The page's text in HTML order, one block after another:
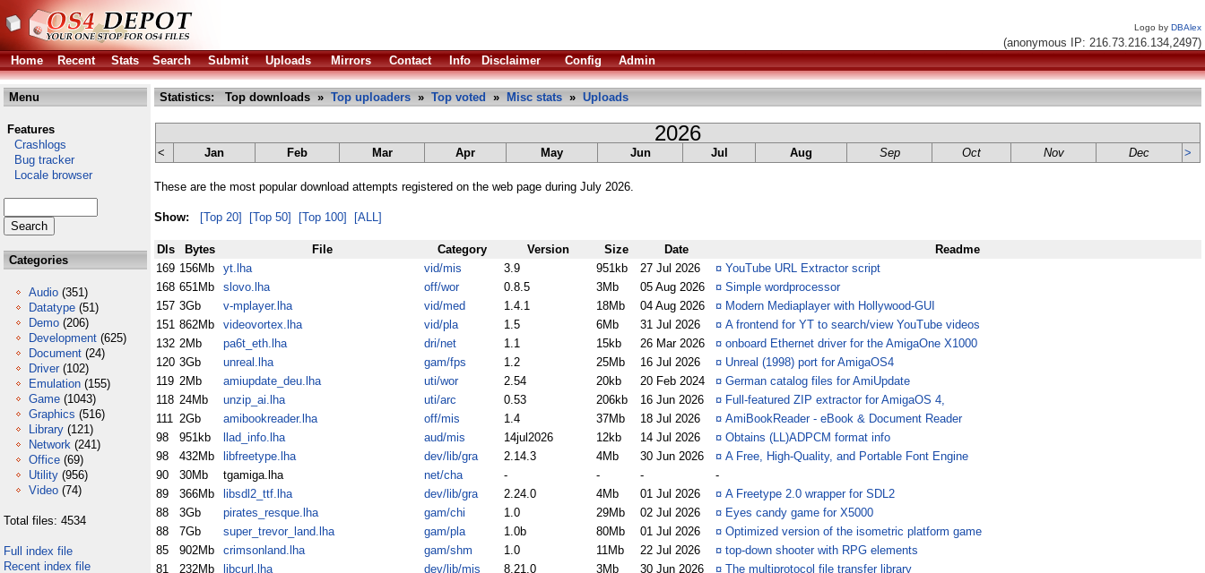
Logo by DBAlex
(anonymous IP: 216.73.216.134,2497)
Home
Recent Stats Search Submit Uploads Mirrors Contact Info Disclaimer Config Admin
Menu
Features
Crashlogs
Bug tracker
Locale browser
Categories
Audio (351)
Datatype (51)
Demo (206)
Development (625)
Document (24)
Driver (102)
Emulation (155)
Game (1043)
Graphics (516)
Library (121)
Network (241)
Office (69)
Utility (956)
Video (74)
Total files: 4534
Full index file
Recent index file
Statistics: Top downloads » Top uploaders » Top voted » Misc stats » Uploads
2026
< Jan Feb Mar Apr May Jun Jul Aug Sep Oct Nov Dec >
These are the most popular download attempts registered on the web page during July 2026.
Show: [Top 20] [Top 50] [Top 100] [ALL]
Dls Bytes File Category Version Size Date
Readme
169 156Mb yt.lha vid/mis 3.9 951kb 27 Jul 2026 ¤ YouTube URL Extractor script
168 651Mb slovo.lha off/wor 0.8.5 3Mb 05 Aug 2026 ¤ Simple wordprocessor
157 3Gb v-mplayer.lha vid/med 1.4.1 18Mb 04 Aug 2026 ¤ Modern Mediaplayer with Hollywood-GUI
151 862Mb videovortex.lha vid/pla 1.5 6Mb 31 Jul 2026 ¤ A frontend for YT to search/view YouTube videos
132 2Mb pa6t_eth.lha dri/net 1.1 15kb 26 Mar 2026 ¤ onboard Ethernet driver for the AmigaOne X1000
120 3Gb unreal.lha gam/fps 1.2 25Mb 16 Jul 2026 ¤ Unreal (1998) port for AmigaOS4
119 2Mb amiupdate_deu.lha uti/wor 2.54 20kb 20 Feb 2024 ¤ German catalog files for AmiUpdate
118 24Mb unzip_ai.lha uti/arc 0.53 206kb 16 Jun 2026 ¤ Full-featured ZIP extractor for AmigaOS 4,
111 2Gb amibookreader.lha off/mis 1.4 37Mb 18 Jul 2026 ¤ AmiBookReader - eBook & Document Reader
98
951kb llad_info.lha aud/mis 14jul2026 12kb 14 Jul 2026 ¤ Obtains (LL)ADPCM format info
98
432Mb libfreetype.lha dev/lib/gra 2.14.3 4Mb 30 Jun 2026 ¤ A Free, High-Quality, and Portable Font Engine
90
30Mb tgamiga.lha net/cha - - -
-
89
366Mb libsdl2_ttf.lha dev/lib/gra 2.24.0 4Mb 01 Jul 2026 ¤ A Freetype 2.0 wrapper for SDL2
88
3Gb pirates_resque.lha gam/chi 1.0 29Mb 02 Jul 2026 ¤ Eyes candy game for X5000
88
7Gb super_trevor_land.lha gam/pla 1.0b 80Mb 01 Jul 2026 ¤ Optimized version of the isometric platform game
85
902Mb crimsonland.lha gam/shm 1.0 11Mb 22 Jul 2026 ¤ top-down shooter with RPG elements
81
232Mb libcurl.lha dev/lib/mis 8.21.0 3Mb 30 Jun 2026 ¤ The multiprotocol file transfer library